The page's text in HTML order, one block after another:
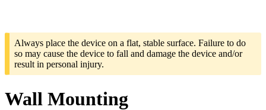
Always place the device on a flat, stable surface. Failure to do
so may cause the device to fall and damage the device and/or
result in personal injury.
Wall Mounting